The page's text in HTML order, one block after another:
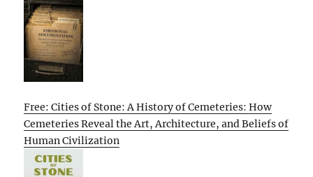
Free: Cities of Stone: A History of Cemeteries: How
Cemeteries Reveal the Art, Architecture, and Beliefs of
Human Civilization